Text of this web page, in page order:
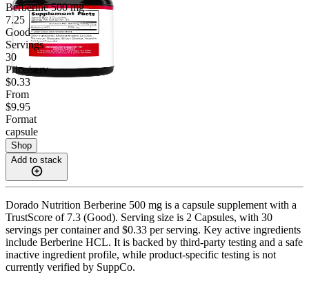
Berberine500 mg
7.25
Good
Servings
30
Price/serv
$0.33
From
$9.95
Format
capsule
Shop
Add to stack
Dorado Nutrition Berberine 500 mg is a capsule supplement with a
TrustScore of 7.3 (Good). Serving size is 2 Capsules, with 30
servings per container and $0.33 per serving. Key active ingredients
include Berberine HCL. It is backed by third-party testing and a safe
inactive ingredient profile, while product-specific testing is not
currently verified by SuppCo.